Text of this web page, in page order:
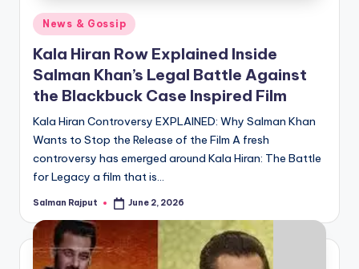
Posted
in
News & Gossip
Kala Hiran Row Explained Inside
Salman Khan’s Legal Battle Against
the Blackbuck Case Inspired Film
Kala Hiran Controversy EXPLAINED: Why Salman Khan
Wants to Stop the Release of the Film A fresh
controversy has emerged around Kala Hiran: The Battle
for Legacy a film that is…
Posted
Salman Rajput June 2, 2026